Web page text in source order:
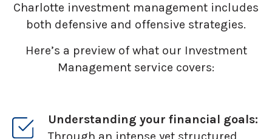
Charlotte investment management includes
both defensive and offensive strategies.
Here’s a preview of what our Investment
Management service covers:
Understanding your financial goals: